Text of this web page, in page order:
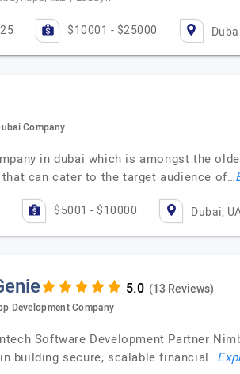
$10001 - $25000
Company
in dubai which is amongst the
can cater to the target audience of…
$5001 - $10000 Dubai,
(13 Reviews)
Development Company
Software Development Partner
building secure, scalable financial…